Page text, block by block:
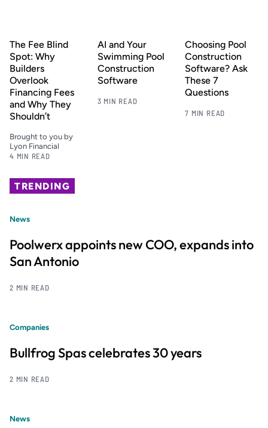
The Fee Blind
Spot: Why
Builders
Overlook
Financing Fees
and Why They
Shouldn’t
Brought to you by
Lyon Financial
4 MIN READ
AI and Your
Swimming Pool
Construction
Software
3 MIN READ
Choosing Pool
Construction
Software? Ask
These 7
Questions
7 MIN READ
TRENDING
News
Poolwerx appoints new COO, expands into
San Antonio
2 MIN READ
Companies
Bullfrog Spas celebrates 30 years
2 MIN READ
News